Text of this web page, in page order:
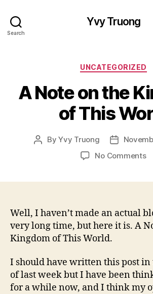
Search
Yvy Truong
Categories
UNCATEGORIZED
A Note on the
of This
PostByYvy Truong
Post
No Commentson
of
Well, I haven’t made an actual
very long time, but here it is. A
Kingdom of This World.
I should have written this post
of last week but I have been
for a while now, and I think my